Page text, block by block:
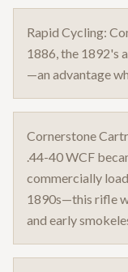
Rapid Cycling:
1886, the 1892's
—an advantage
Cornerstone
.44-40 WCF
commercially
1890s—this rifle
and early